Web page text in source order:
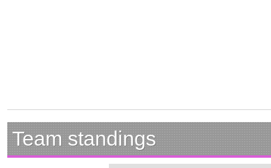
Team standings